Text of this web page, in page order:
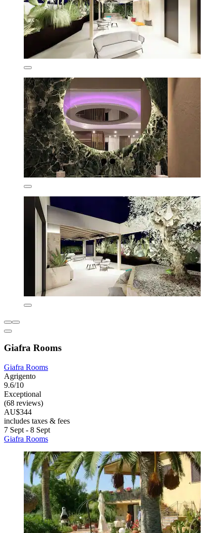
Giafra Rooms
Giafra Rooms
Agrigento
9.6/10
Exceptional
(68 reviews)
AU$344
includes taxes & fees
7 Sept - 8 Sept
Giafra Rooms